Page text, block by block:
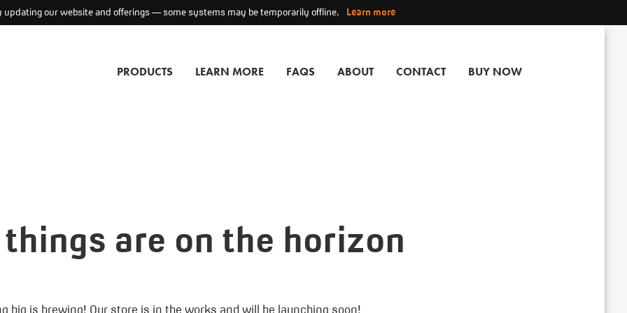
updating our website and offerings — some systems may be temporarily offline. Learn more
PRODUCTS LEARN MORE FAQS ABOUT CONTACT BUY NOW
are on the horizon
big is brewing! Our store is in the works and will be launching soon!